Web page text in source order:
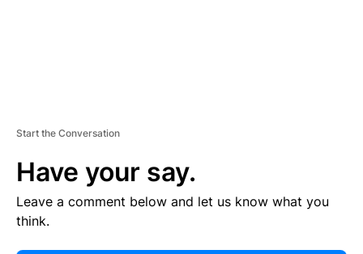
Start the Conversation
Have your say.
Leave a comment below and let us know what you
think.